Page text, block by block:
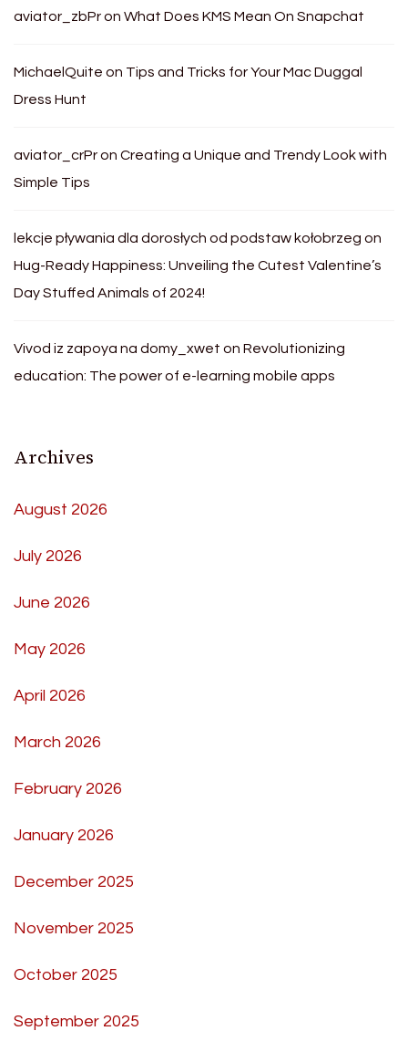
aviator_zbPron What Does KMS Mean On Snapchat
MichaelQuite on Tips and Tricks for Your Mac Duggal
Dress Hunt
aviator_crPron Creating a Unique and Trendy Look with
Simple Tips
lekcje pływania dla dorosłych od podstaw kołobrzeg on
Hug-Ready Happiness: Unveiling the Cutest Valentine’s
Day Stuffed Animals of 2024!
Vivod iz zapoya na domy_xwet on Revolutionizing
education: The power of e-learning mobile apps
Archives
August 2026
July 2026
June 2026
May 2026
April 2026
March 2026
February 2026
January 2026
December 2025
November 2025
October 2025
September 2025